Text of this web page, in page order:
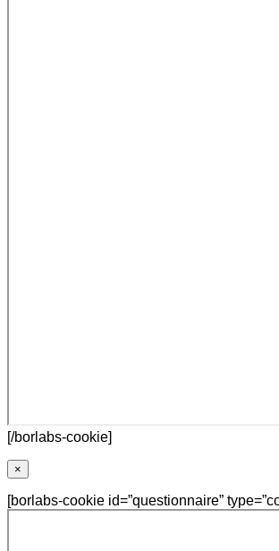
[/borlabs-cookie]
×
[borlabs-cookie id=”questionnaire”